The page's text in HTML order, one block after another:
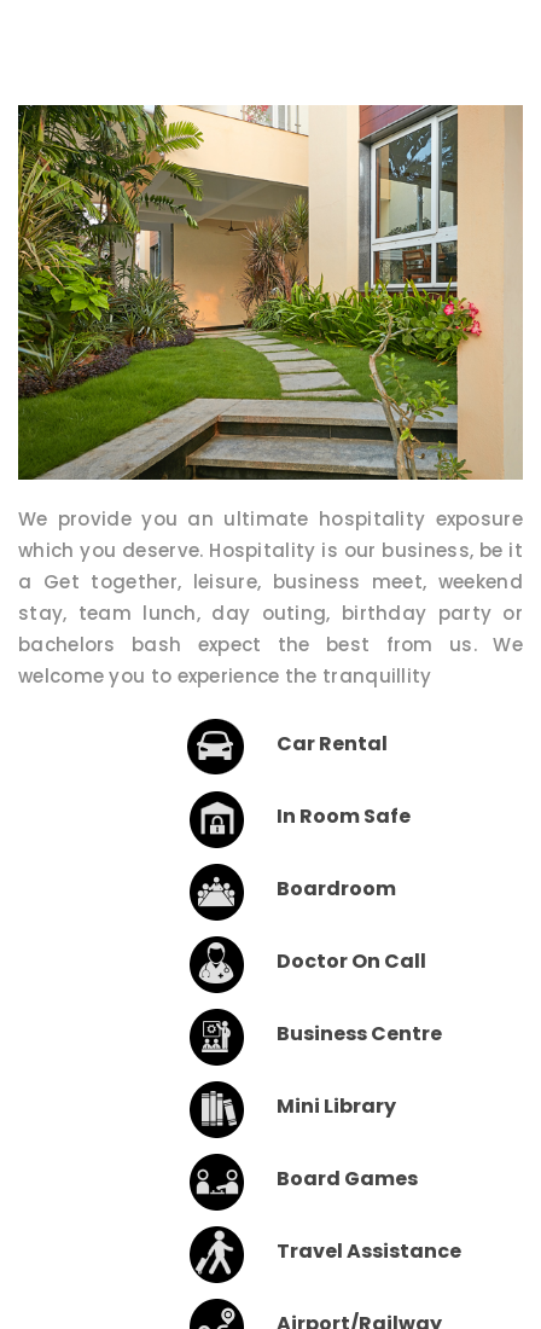
We provide you an ultimate hospitality exposure
which you deserve. Hospitality is our business, be it
a Get together, leisure, business meet, weekend
stay, team lunch, day outing, birthday party or
bachelors bash expect the best from us. We
welcome you to experience the tranquillity
Car Rental
In Room Safe
Boardroom
Doctor On Call
Business Centre
Mini Library
Board Games
Travel Assistance